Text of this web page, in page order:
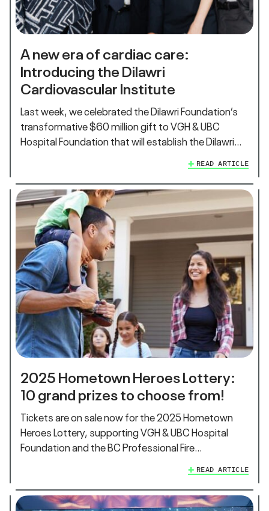
A new era of cardiac care:
Introducing the Dilawri
Cardiovascular Institute
Last week, we celebrated the Dilawri Foundation’s
transformative $60 million gift to VGH & UBC
Hospital Foundation that will establish the Dilawri…
READ ARTICLE
2025 Hometown Heroes Lottery:
10 grand prizes to choose from!
Tickets are on sale now for the 2025 Hometown
Heroes Lottery, supporting VGH & UBC Hospital
Foundation and the BC Professional Fire…
READ ARTICLE